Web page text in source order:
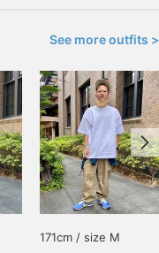
See more outfits >
171cm / size M